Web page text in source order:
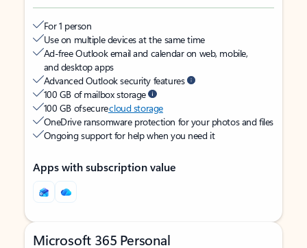
For 1 person
Use on multiple devices at the same time
Ad-free Outlook email and calendar on web, mobile,
and desktop apps
Advanced Outlook security features
100 GB of mailbox storage
100 GB of securecloud storage
OneDrive ransomware protection for your photos and files
Ongoing support for help when you need it
Apps with subscription value
Microsoft 365 Personal